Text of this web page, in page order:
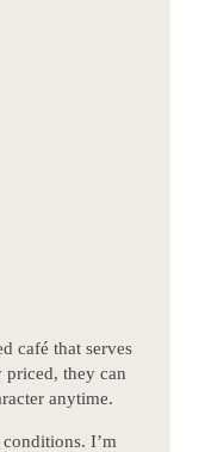
café that serves
they can
anytime.
I’m